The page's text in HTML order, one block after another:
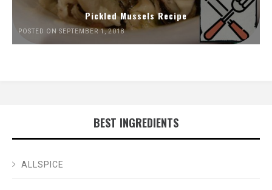
Pickled Mussels Recipe
POSTED ON SEPTEMBER 1, 2018
BEST INGREDIENTS
ALLSPICE